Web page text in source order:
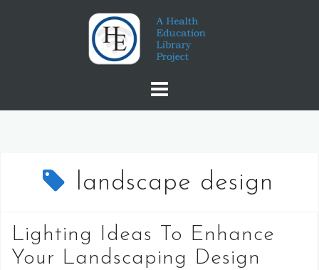
landscape design
Lighting Ideas To Enhance
Your Landscaping Design